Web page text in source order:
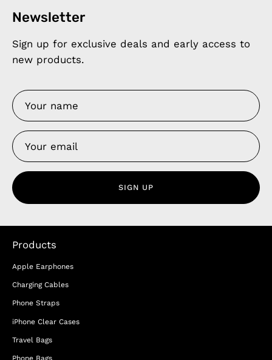
Newsletter
Sign up for exclusive deals and early access to
new products.
SIGN UP
Products
Apple Earphones
Charging Cables
Phone Straps
iPhone Clear Cases
Travel Bags
Phone Bags